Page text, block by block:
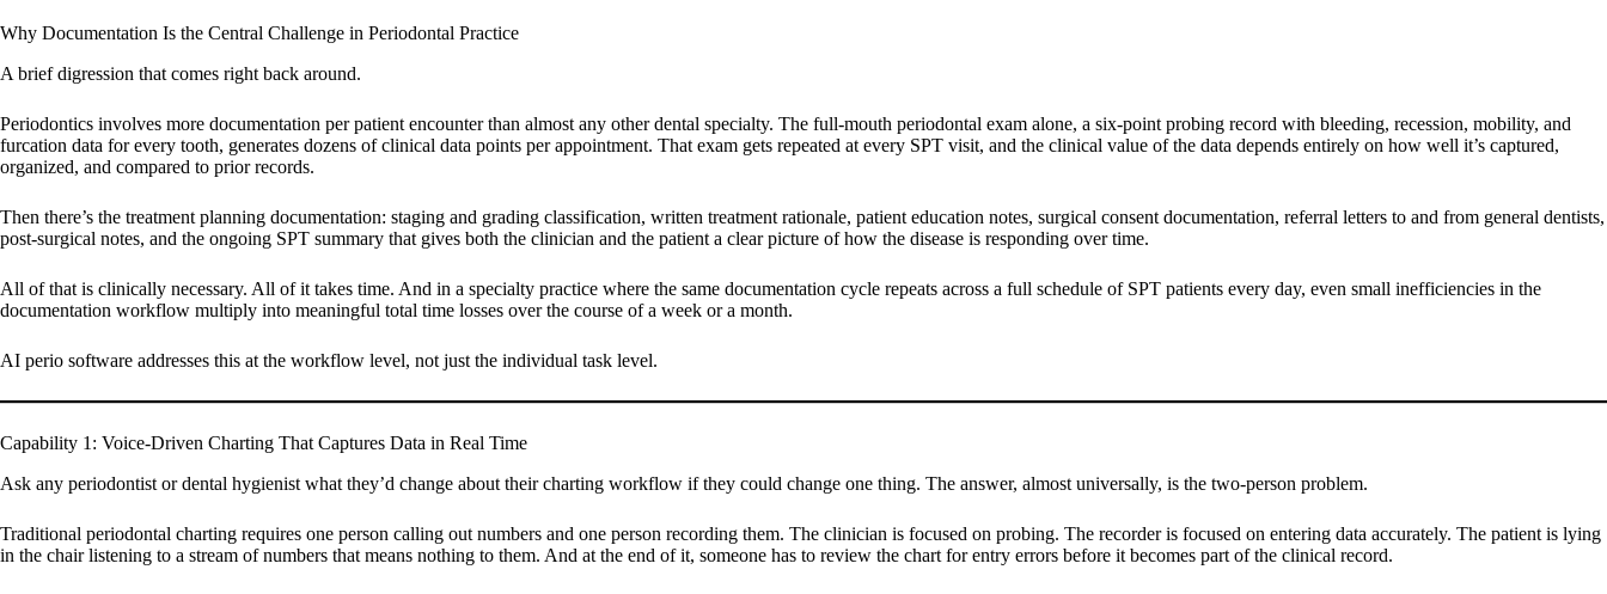
Why Documentation Is the Central Challenge in Periodontal Practice
A brief digression that comes right back around.
Periodontics involves more documentation per patient encounter than almost any other dental specialty. The full-mouth periodontal exam alone, a six-point probing record with bleeding, recession, mobility, and
furcation data for every tooth, generates dozens of clinical data points per appointment. That exam gets repeated at every SPT visit, and the clinical value of the data depends entirely on how well it’s captured,
organized, and compared to prior records.
Then there’s the treatment planning documentation: staging and grading classification, written treatment rationale, patient education notes, surgical consent documentation, referral letters to and from general dentists,
post-surgical notes, and the ongoing SPT summary that gives both the clinician and the patient a clear picture of how the disease is responding over time.
All of that is clinically necessary. All of it takes time. And in a specialty practice where the same documentation cycle repeats across a full schedule of SPT patients every day, even small inefficiencies in the
documentation workflow multiply into meaningful total time losses over the course of a week or a month.
AI perio software addresses this at the workflow level, not just the individual task level.
Capability 1: Voice-Driven Charting That Captures Data in Real Time
Ask any periodontist or dental hygienist what they’d change about their charting workflow if they could change one thing. The answer, almost universally, is the two-person problem.
Traditional periodontal charting requires one person calling out numbers and one person recording them. The clinician is focused on probing. The recorder is focused on entering data accurately. The patient is lying
in the chair listening to a stream of numbers that means nothing to them. And at the end of it, someone has to review the chart for entry errors before it becomes part of the clinical record.